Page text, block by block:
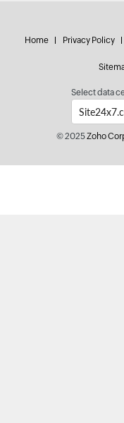
Home Privacy Policy
Select data
© 2025Zoho